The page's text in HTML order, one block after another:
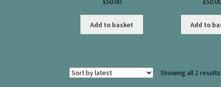
Add to basket Add to
Showing all 2 results